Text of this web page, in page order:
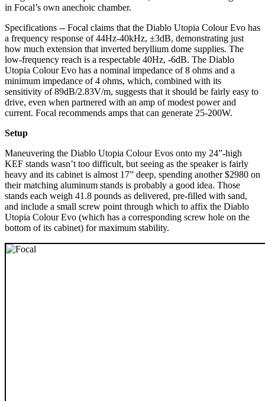
in Focal’s own anechoic chamber.
Specifications -- Focal claims that the Diablo Utopia Colour Evo has
a frequency response of 44Hz-40kHz, ±3dB, demonstrating just
how much extension that inverted beryllium dome supplies. The
low-frequency reach is a respectable 40Hz, -6dB. The Diablo
Utopia Colour Evo has a nominal impedance of 8 ohms and a
minimum impedance of 4 ohms, which, combined with its
sensitivity of 89dB/2.83V/m, suggests that it should be fairly easy to
drive, even when partnered with an amp of modest power and
current. Focal recommends amps that can generate 25-200W.
Setup
Maneuvering the Diablo Utopia Colour Evos onto my 24”-high
KEF stands wasn’t too difficult, but seeing as the speaker is fairly
heavy and its cabinet is almost 17” deep, spending another $2980 on
their matching aluminum stands is probably a good idea. Those
stands each weigh 41.8 pounds as delivered, pre-filled with sand,
and include a small screw point through which to affix the Diablo
Utopia Colour Evo (which has a corresponding screw hole on the
bottom of its cabinet) for maximum stability.